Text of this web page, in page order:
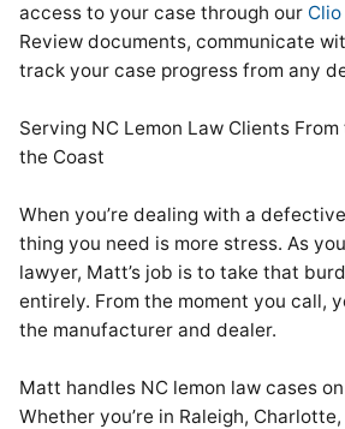
access to your case through our
Review documents, communicate
track your case progress from any
Serving NC Lemon Law Clients
the Coast
When you’re dealing with a
thing you need is more stress. As
lawyer, Matt’s job is to take that
entirely. From the moment you call,
the manufacturer and dealer.
Matt handles NC lemon law cases
Whether you’re in Raleigh,